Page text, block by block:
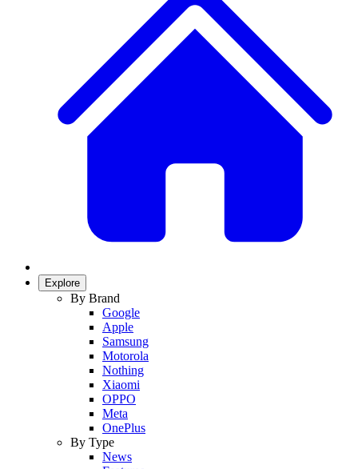
Explore
By Brand
Google
Apple
Samsung
Motorola
Nothing
Xiaomi
OPPO
Meta
OnePlus
By Type
News